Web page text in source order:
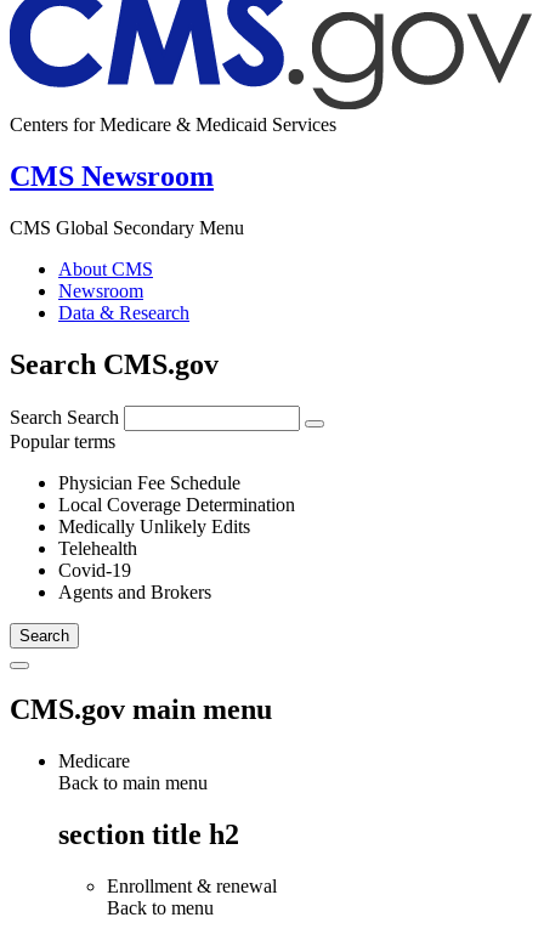
Centers for Medicare & Medicaid Services
CMS Newsroom
CMS Global Secondary Menu
About CMS
Newsroom
Data & Research
Search CMS.gov
Search Search
Popular terms
Physician Fee Schedule
Local Coverage Determination
Medically Unlikely Edits
Telehealth
Covid-19
Agents and Brokers
CMS.gov main menu
Medicare
Back to main menu
section title h2
Enrollment & renewal
Back to menu